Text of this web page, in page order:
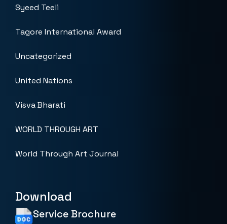
Syeed Teeli
Tagore International Award
Uncategorized
United Nations
Visva Bharati
WORLD THROUGH ART
World Through Art Journal
Download
Service Brochure